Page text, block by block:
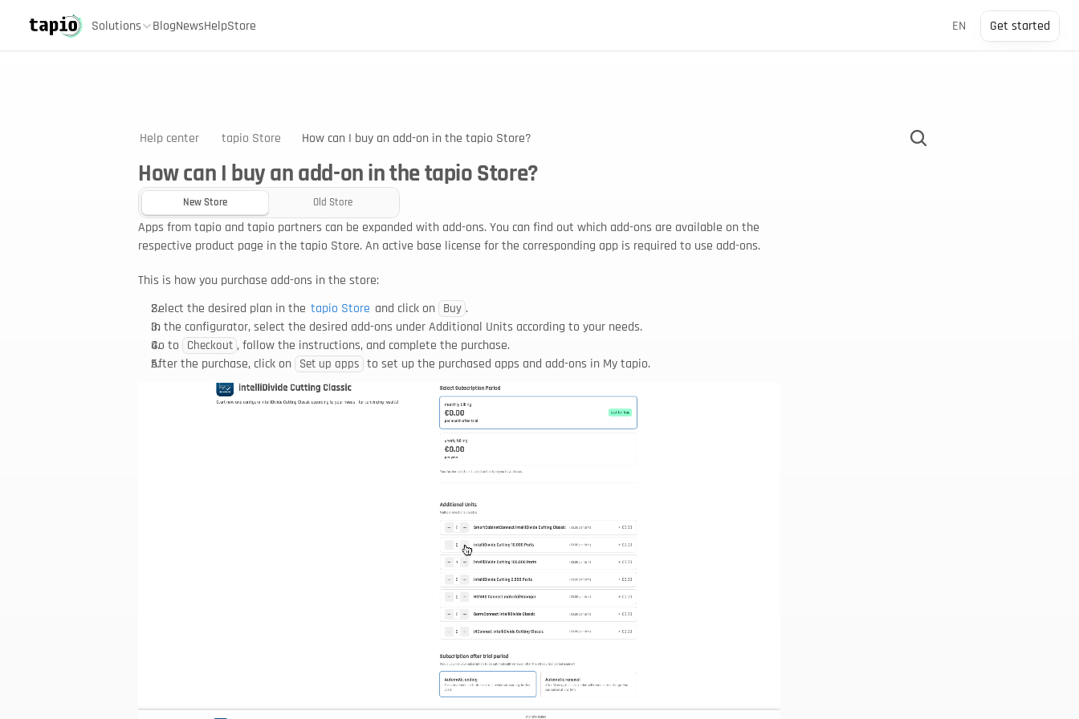
Solutions BlogNewsHelpStore
Select Language
EN Get started
Help center tapio Store How can I buy an add-on in the tapio Store?
How can I buy an add-on in the tapio Store?
New Store Old Store
Apps from tapio and tapio partners can be expanded with add-ons. You can find out which add-ons are available on the
respective product page in the tapio Store. An active base license for the corresponding app is required to use add-ons.
This is how you purchase add-ons in the store:
Select the desired plan in the tapio Store and click on Buy .
In the configurator, select the desired add-ons under Additional Units according to your needs.
Go to
Checkout , follow the instructions, and complete the purchase.
After the purchase, click on Set up apps to set up the purchased apps and add-ons in My tapio.